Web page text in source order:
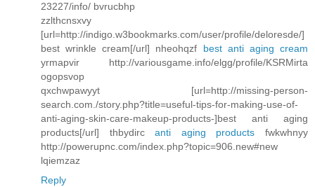
23227/info/ bvrucbhp
zzlthcnsxvy
[url=http://indigo.w3bookmarks.com/user/profile/deloresde/]
best wrinkle cream[/url] nheohqzf best anti aging cream
yrmapvir http://variousgame.info/elgg/profile/KSRMirta
ogopsvop
qxchwpawyyt [url=http://missing-person-
search.com./story.php?title=useful-tips-for-making-use-of-
anti-aging-skin-care-makeup-products-]best anti aging
products[/url] thbydircanti aging products fwkwhnyy
http://powerupnc.com/index.php?topic=906.new#new
lqiemzaz
Reply